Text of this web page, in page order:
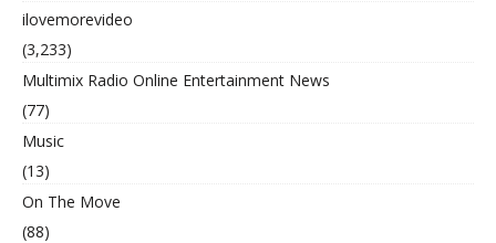
ilovemorevideo
(3,233)
Multimix Radio Online Entertainment News
(77)
Music
(13)
On The Move
(88)